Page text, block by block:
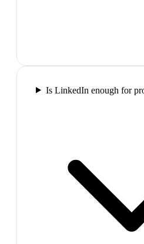
Is LinkedIn enough for